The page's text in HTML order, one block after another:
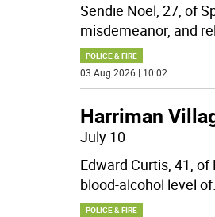
Sendie Noel, 27, of
misdemeanor, and
POLICE & FIRE
03 Aug 2026 | 10:02
Harriman
July 10
Edward Curtis, 41,
blood-alcohol level of
POLICE & FIRE